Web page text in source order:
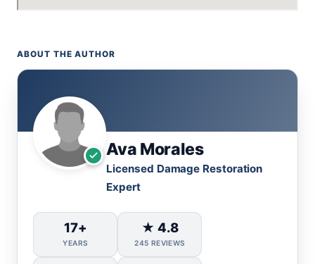
ABOUT THE AUTHOR
Ava Morales
Licensed Damage Restoration
Expert
17+
YEARS
★ 4.8
245 REVIEWS